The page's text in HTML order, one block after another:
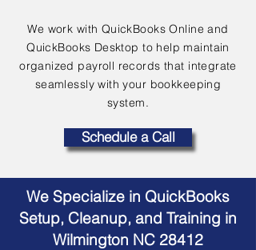
We work with QuickBooks Online and
QuickBooks Desktop to help maintain
organized payroll records that integrate
seamlessly with your bookkeeping
system.
Schedule a Call
We Specialize in QuickBooks
Setup, Cleanup, and Training in
Wilmington NC 28412